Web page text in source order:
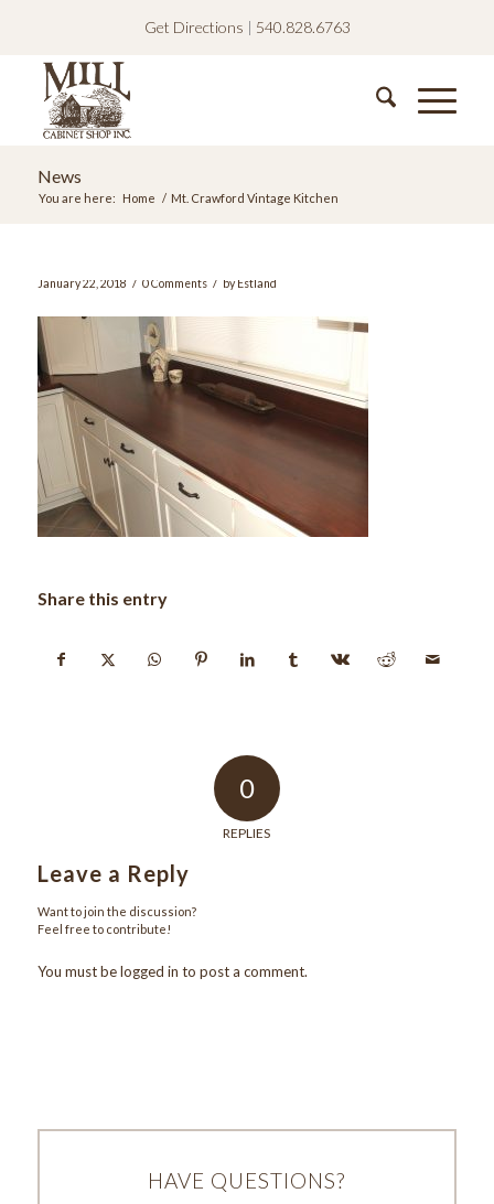
Get Directions | 540.828.6763
News
You are here: Home / Mt. Crawford Vintage Kitchen
January 22, 2018 / 0 Comments / byEstland
Share this entry
0
REPLIES
Leave a Reply
Want to join the discussion?
Feel free to contribute!
You must belogged in to post a comment.
HAVE QUESTIONS?